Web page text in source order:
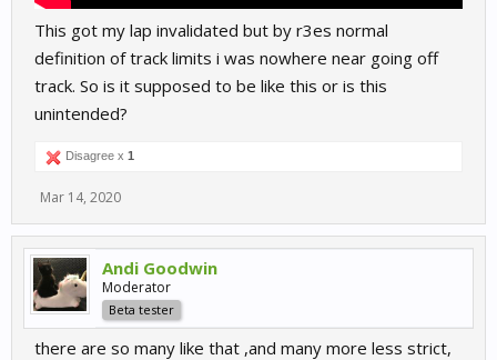
This got my lap invalidated but by r3es normal
definition of track limits i was nowhere near going off
track. So is it supposed to be like this or is this
unintended?
Disagree x 1
Mar 14, 2020
Andi Goodwin
Moderator
Beta tester
there are so many like that ,and many more less strict,